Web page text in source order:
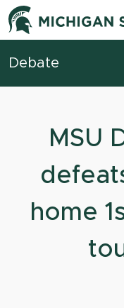
Skip to content
Debate
MSU
home